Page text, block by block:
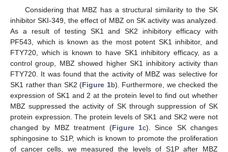
Considering that MBZ has a structural similarity to the SK
inhibitor SKI-349, the effect of MBZ on SK activity was analyzed.
As a result of testing SK1 and SK2 inhibitory efficacy with
PF543, which is known as the most potent SK1 inhibitor, and
FTY720, which is known to have SK1 inhibitory efficacy, as a
control group, MBZ showed higher SK1 inhibitory activity than
FTY720. It was found that the activity of MBZ was selective for
SK1 rather than SK2 (Figure 1b). Furthermore, we checked the
expression of SK1 and 2 at the protein level to find out whether
MBZ suppressed the activity of SK through suppression of SK
protein expression. The protein levels of SK1 and SK2 were not
changed by MBZ treatment (Figure 1c). Since SK changes
sphingosine to S1P, which is known to promote the proliferation
of cancer cells, we measured the levels of S1P after MBZ